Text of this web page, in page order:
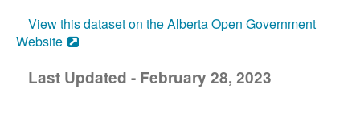
View this dataset on the Alberta Open Government
Website
Last Updated - February 28, 2023